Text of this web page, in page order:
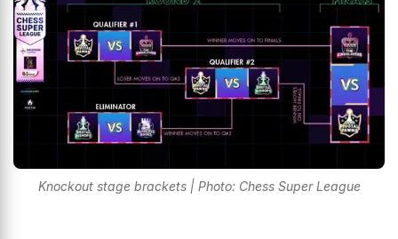
Knockout stage brackets | Photo: Chess Super League